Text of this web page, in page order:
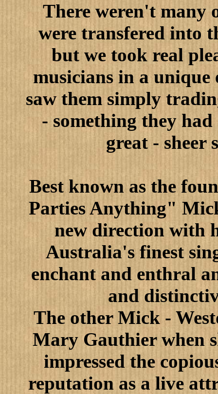
There weren't many
were transfered into
but we took real
musicians in a
saw them simply
- something they
great - sheer
Best known as the
Parties Anything"
new direction with
Australia's finest
enchant and enthral
and
The other Mick -
Mary Gauthier when
impressed the
reputation as a live